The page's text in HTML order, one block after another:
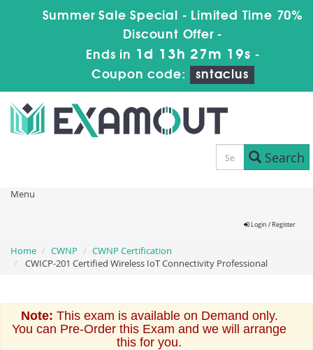
Summer Sale Special - Limited Time 70%
Discount Offer -
Ends in 1d 13h 27m 19s -
Coupon code:
sntaclus
Search
Menu
Login / Register
Home CWNP
CWNP Certification
CWICP-201 Certified Wireless IoT Connectivity Professional
Note: This exam is available on Demand only.
You can Pre-Order this Exam and we will arrange
this for you.